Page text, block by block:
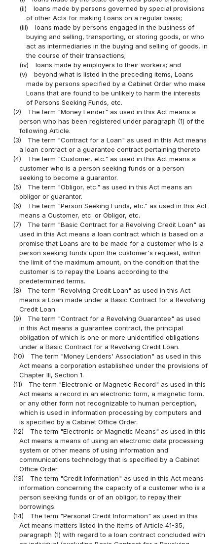
(ii)
loans made by persons governed by special provisions
of other Acts for making Loans on a regular basis;
(iii)
loans made by persons engaged in the business of
buying and selling, transporting, or storing goods, or who
act as intermediaries in the buying and selling of goods, in
the course of their transactions;
(iv)
loans made by employers to their workers; and
(v)
beyond what is listed in the preceding items, Loans
made by persons specified by a Cabinet Order who make
Loans that are found to be unlikely to harm the interests
of Persons Seeking Funds, etc.
(2)
The term "Money Lender" as used in this Act means a
person who has been registered under paragraph (1) of the
following Article.
(3)
The term "Contract for a Loan" as used in this Act means
a loan contract or a guarantee contract pertaining thereto.
(4)
The term "Customer, etc." as used in this Act means a
customer who is a person seeking funds or a person
seeking to become a guarantor.
(5)
The term "Obligor, etc." as used in this Act means an
obligor or guarantor.
(6)
The term "Person Seeking Funds, etc." as used in this Act
means a Customer, etc. or Obligor, etc.
(7)
The term "Basic Contract for a Revolving Credit Loan" as
used in this Act means a loan contract which is based on a
promise that Loans are to be made for a customer who is a
person seeking funds upon the customer's request, within
the limit of the maximum amount, on the condition that the
customer is to repay the Loans according to the
predetermined terms.
(8)
The term "Revolving Credit Loan" as used in this Act
means a Loan made under a Basic Contract for a Revolving
Credit Loan.
(9)
The term "Contract for a Revolving Guarantee" as used
in this Act means a guarantee contract, the principal
obligation of which is one or more unidentified obligations
under a Basic Contract for a Revolving Credit Loan.
(10)
The term "Money Lenders' Association" as used in this
Act means a corporation established under the provisions of
Chapter III, Section 1.
(11)
The term "Electronic or Magnetic Record" as used in this
Act means a record in an electronic form, a magnetic form,
or any other form not recognizable to human perception,
which is used in information processing by computers and
is specified by a Cabinet Office Order.
(12)
The term "Electronic or Magnetic Means" as used in this
Act means a means of using an electronic data processing
system or other means of using information and
communications technology that is specified by a Cabinet
Office Order.
(13)
The term "Credit Information" as used in this Act means
information concerning the capacity of a customer who is a
person seeking funds or of an obligor, to repay their
borrowings.
(14)
The term "Personal Credit Information" as used in this
Act means matters listed in the items of Article 41-35,
paragraph (1) with regard to a loan contract concluded with